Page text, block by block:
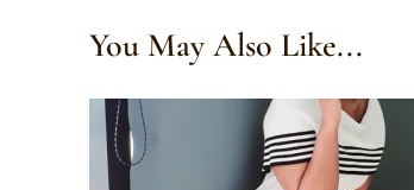
You May Also Like...